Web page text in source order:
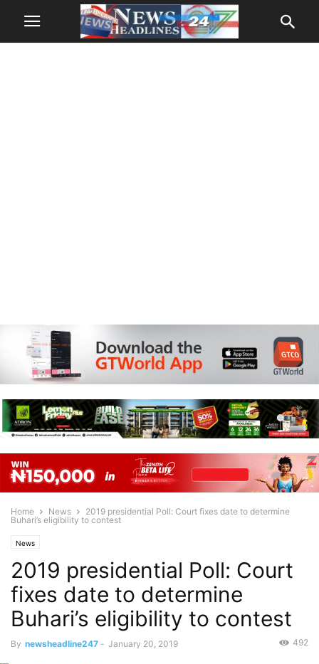
Home News
2019 presidential Poll: Court fixes date to determine
Buhari’s eligibility to contest
News
2019 presidential Poll: Court
fixes date to determine
Buhari’s eligibility to contest
By newsheadline247 - January 20, 2019 492